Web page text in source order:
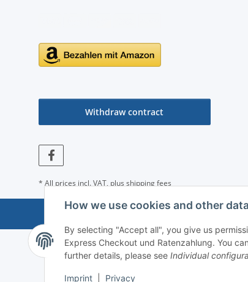
How we use cookies and other data
By selecting "Accept all", you give us
Express Checkout und Ratenzahlung. You
further details, please see Individual
Imprint Privacy
Withdraw contract
* All prices incl. VAT, plus shipping fees